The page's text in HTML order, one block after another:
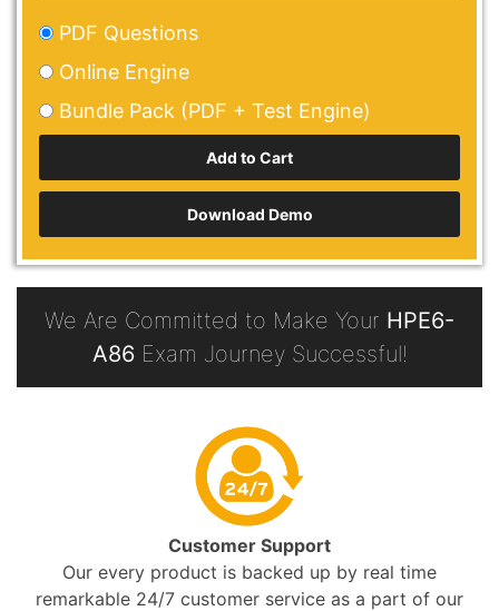
PDF Questions
Online Engine
Bundle Pack (PDF + Test Engine)
Download Demo
We Are Committed to Make Your HPE6-
A86Exam Journey Successful!
Customer Support
Our every product is backed up by real time
remarkable 24/7 customer service as a part of our